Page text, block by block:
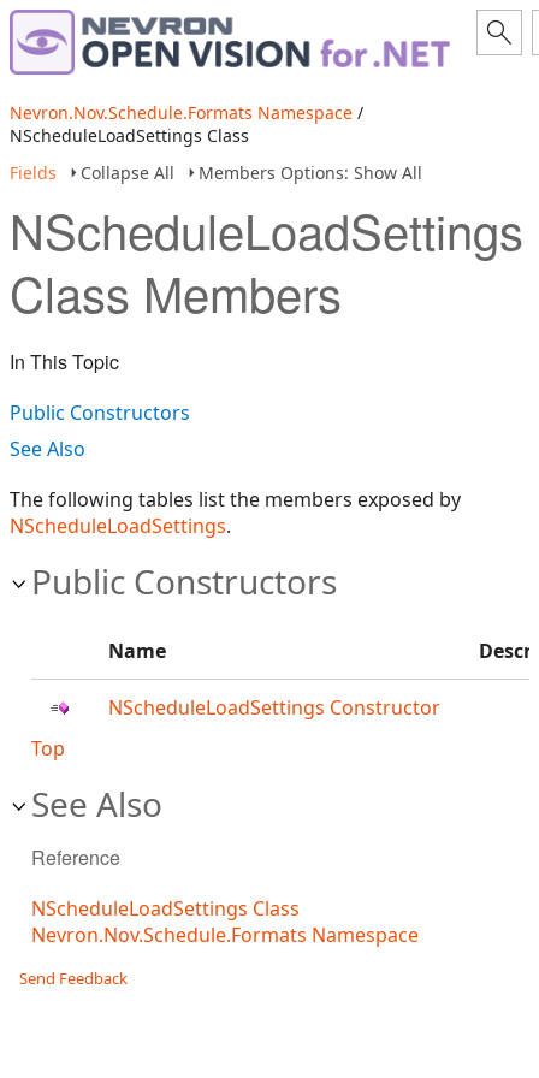
Nevron.Nov.Schedule.Formats Namespace /
NScheduleLoadSettings Class
Fields
Collapse All Members Options: Show All
NScheduleLoadSettings
Class Members
In This Topic
Public Constructors
See Also
The following tables list the members exposed by
NScheduleLoadSettings.
Public Constructors
Name
NScheduleLoadSettings Constructor
Top
See Also
Reference
NScheduleLoadSettings Class
Nevron.Nov.Schedule.Formats Namespace
Send Feedback